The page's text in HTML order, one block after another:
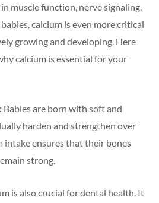
muscle function, nerve signaling,
calcium is even more critical
growing and developing. Here
calcium is essential for your
Babies are born with soft and
harden and strengthen over
intake ensures that their bones
strong.
is also crucial for dental health. It